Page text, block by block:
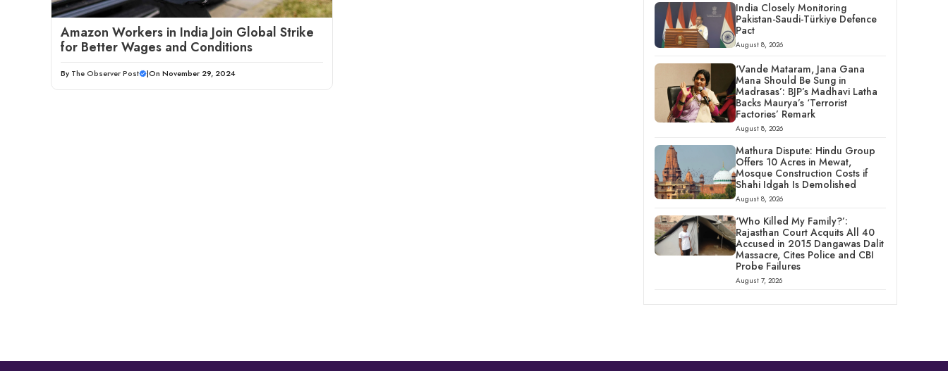
Amazon Workers in India Join Global Strike
for Better Wages and Conditions
By The Observer Post |On November 29, 2024
India Closely Monitoring
Pakistan-Saudi-Türkiye Defence
Pact
August 8, 2026
‘Vande Mataram, Jana Gana
Mana Should Be Sung in
Madrasas’: BJP’s Madhavi Latha
Backs Maurya’s ‘Terrorist
Factories’ Remark
August 8, 2026
Mathura Dispute: Hindu Group
Offers 10 Acres in Mewat,
Mosque Construction Costs if
Shahi Idgah Is Demolished
August 8, 2026
‘Who Killed My Family?’:
Rajasthan Court Acquits All 40
Accused in 2015 Dangawas Dalit
Massacre, Cites Police and CBI
Probe Failures
August 7, 2026